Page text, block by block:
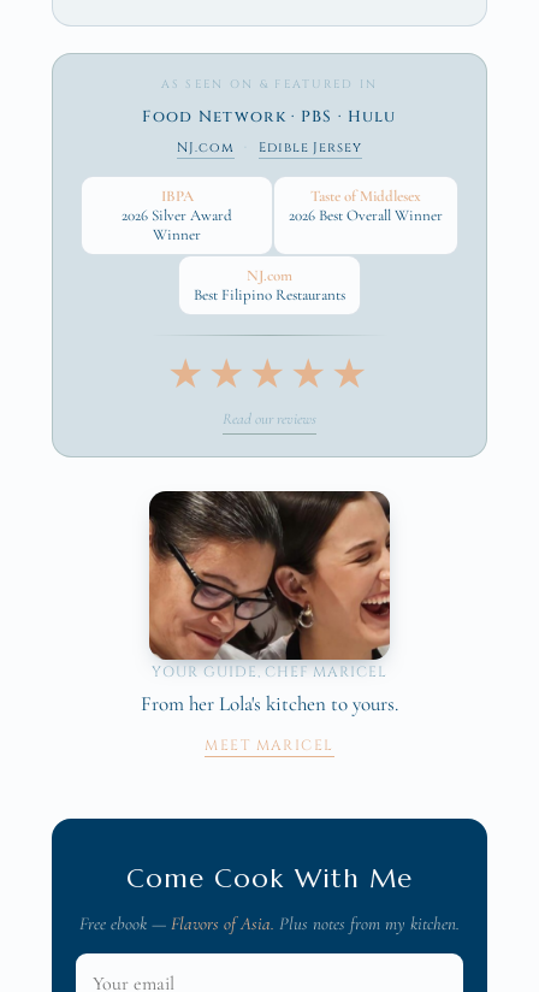
AS SEEN ON & FEATURED IN
Food Network · PBS · Hulu
NJ.com Edible Jersey
IBPA
2026 Silver Award
Winner
Taste of Middlesex
2026 Best Overall Winner
NJ.com
Best Filipino Restaurants
★★★★★
Read our reviews
YOUR GUIDE, CHEF MARICEL
From her Lola's kitchen to yours.
MEET MARICEL
Come Cook With Me
Free ebook — Flavors of Asia. Plus notes from my kitchen.